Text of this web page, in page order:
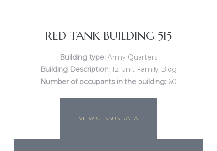
RED TANK BUILDING 515
Building type: Army Quarters
Building Description: 12 Unit Family Bldg
Number of occupants in the building: 60
VIEW CENSUS DATA